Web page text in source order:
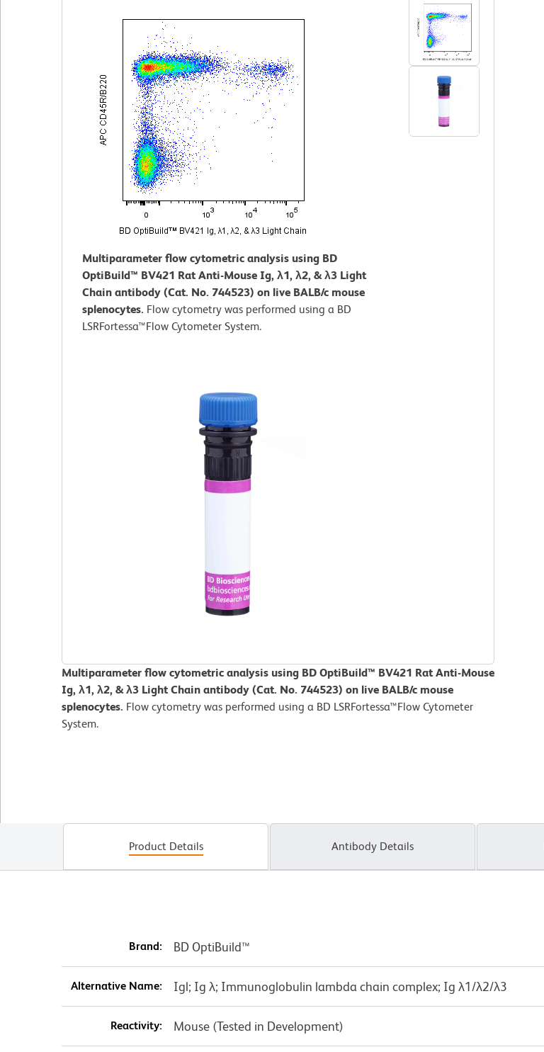
Multiparameter flow cytometric analysis using BD
OptiBuild™ BV421 Rat Anti-Mouse Ig, λ1, λ2, & λ3 Light
Chain antibody (Cat. No. 744523) on live BALB/c mouse
splenocytes. Flow cytometry was performed using a BD
LSRFortessa™Flow Cytometer System.
Multiparameter flow cytometric analysis using BD OptiBuild™ BV421 Rat Anti-Mouse
Ig, λ1, λ2, & λ3 Light Chain antibody (Cat. No. 744523) on live BALB/c mouse
splenocytes. Flow cytometry was performed using a BD LSRFortessa™Flow Cytometer
System.
Product Details Antibody Details
Brand: BD OptiBuild™
Alternative Name: Igl; Ig λ; Immunoglobulin lambda chain complex; Ig λ1/λ2/λ3
Reactivity: Mouse (Tested in Development)